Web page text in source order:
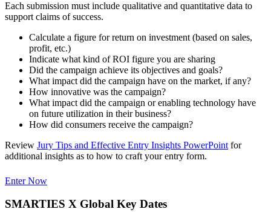
Each submission must include qualitative and quantitative data to
support claims of success.
Calculate a figure for return on investment (based on sales,
profit, etc.)
Indicate what kind of ROI figure you are sharing
Did the campaign achieve its objectives and goals?
What impact did the campaign have on the market, if any?
How innovative was the campaign?
What impact did the campaign or enabling technology have
on future utilization in their business?
How did consumers receive the campaign?
Review Jury Tips and Effective Entry Insights PowerPoint for
additional insights as to how to craft your entry form.
Enter Now
SMARTIES X Global Key Dates